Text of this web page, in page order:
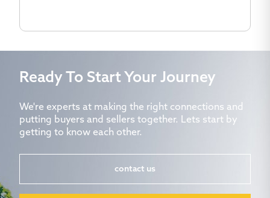
Ready To Start Your Journey
We're experts at making the right connections and
putting buyers and sellers together. Lets start by
getting to know each other.
contact us